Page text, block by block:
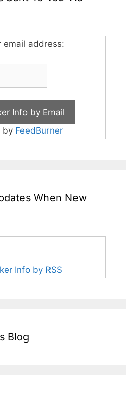
email address:
by FeedBurner
When New
Info by RSS
Blog